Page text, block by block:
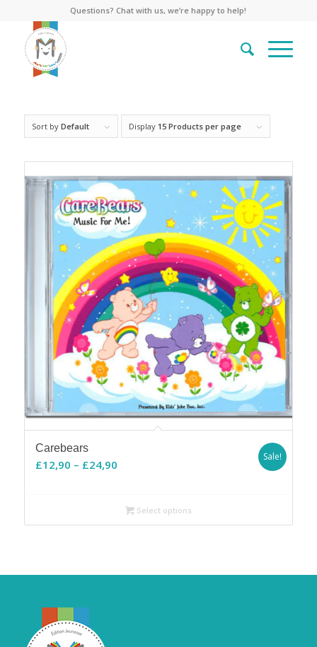
Questions? Chat with us, we’re happy to help!
Sort by Default Display 15 Products per page
Carebears
£12,90 – £24,90Price
through
Sale!
Select options